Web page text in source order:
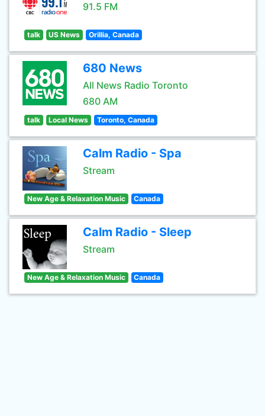
91.5 FM
talk US News Orillia, Canada
680 News
All News Radio Toronto
680 AM
talk Local News Toronto, Canada
Calm Radio - Spa
Stream
New Age & Relaxation Music Canada
Calm Radio - Sleep
Stream
New Age & Relaxation Music Canada